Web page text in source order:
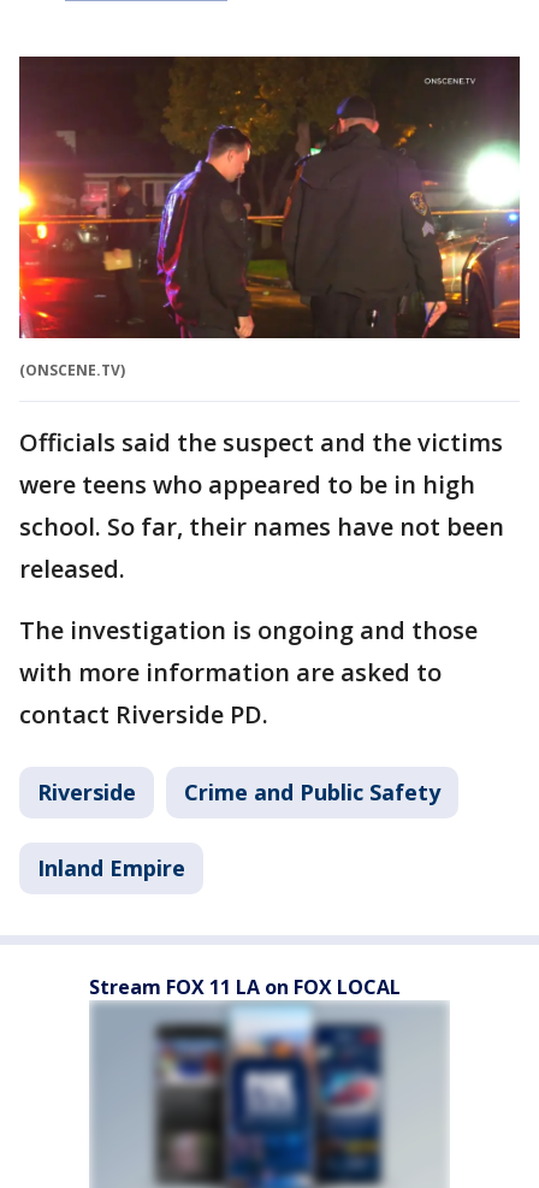
(ONSCENE.TV)
Officials said the suspect and the victims
were teens who appeared to be in high
school. So far, their names have not been
released.
The investigation is ongoing and those
with more information are asked to
contact Riverside PD.
Riverside Crime and Public Safety
Inland Empire
Stream FOX 11 LA on FOX LOCAL